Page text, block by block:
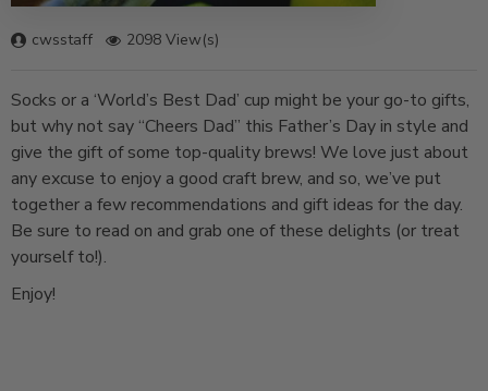
cwsstaff 2098 View(s)
Socks or a ‘World’s Best Dad’ cup might be your go-to gifts,
but why not say “Cheers Dad” this Father’s Day in style and
give the gift of some top-quality brews! We love just about
any excuse to enjoy a good craft brew, and so, we’ve put
together a few recommendations and gift ideas for the day.
Be sure to read on and grab one of these delights (or treat
yourself to!).
Enjoy!